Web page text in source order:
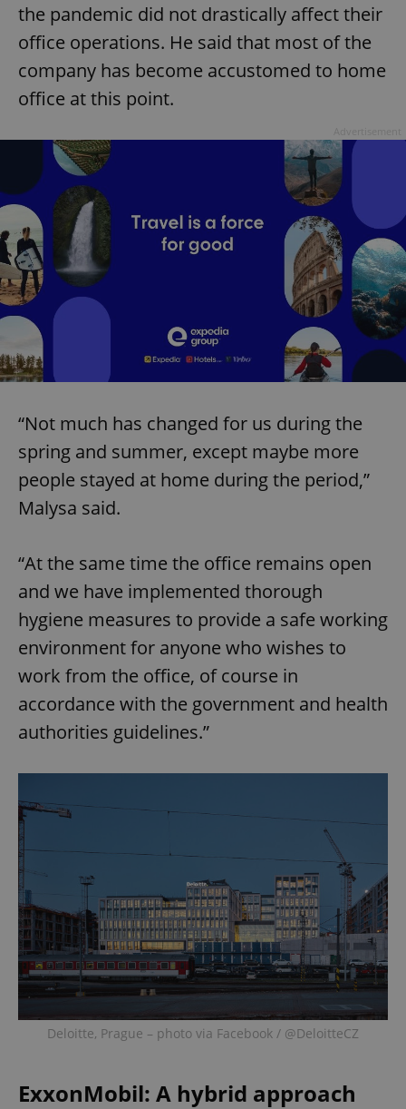
the pandemic did not drastically affect their
office operations. He said that most of the
company has become accustomed to home
office at this point.
“Not much has changed for us during the
spring and summer, except maybe more
people stayed at home during the period,”
Malysa said.
“At the same time the office remains open
and we have implemented thorough
hygiene measures to provide a safe working
environment for anyone who wishes to
work from the office, of course in
accordance with the government and health
authorities guidelines.”
Deloitte, Prague – photo via Facebook / @DeloitteCZ
ExxonMobil: A hybrid approach